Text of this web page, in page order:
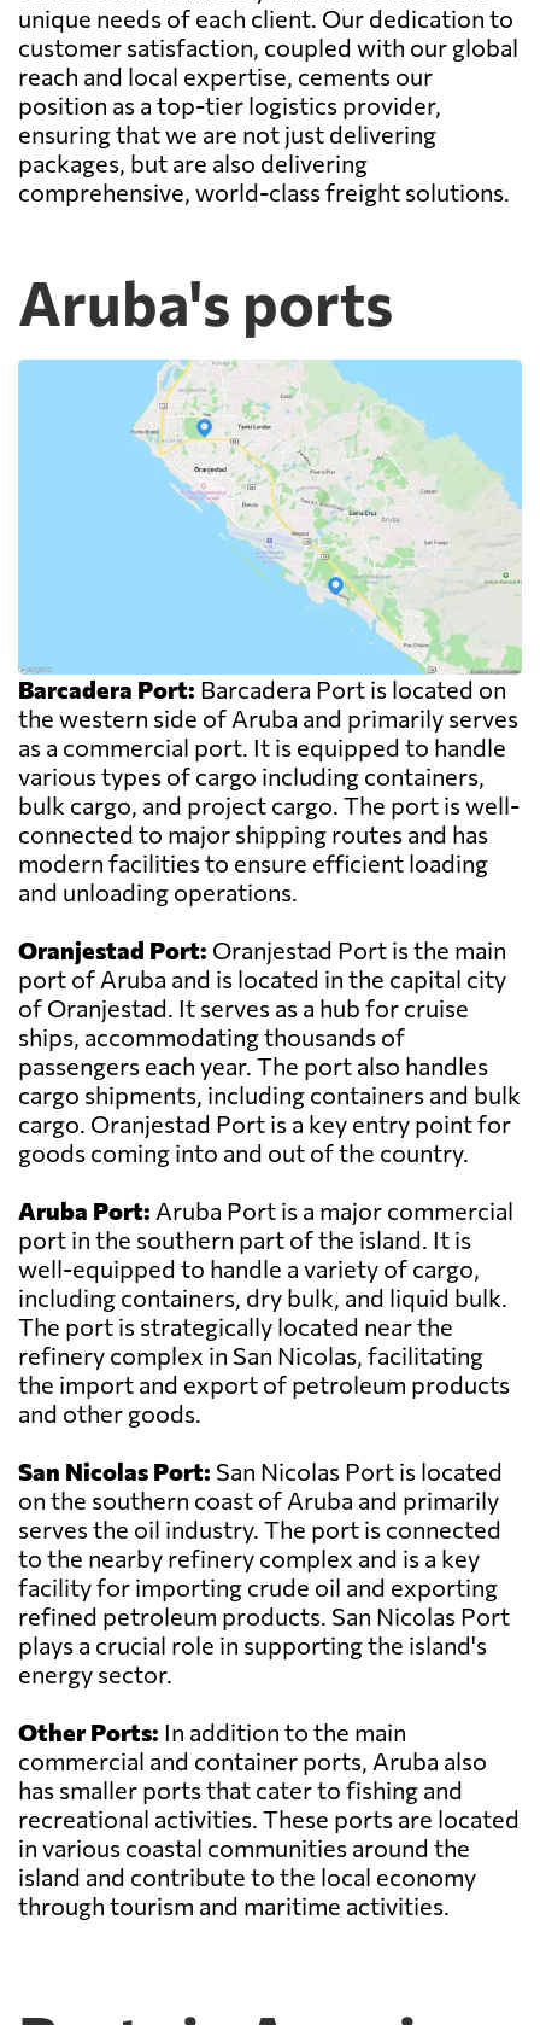
unique needs of each client. Our dedication to
customer satisfaction, coupled with our global
reach and local expertise, cements our
position as a top-tier logistics provider,
ensuring that we are not just delivering
packages, but are also delivering
comprehensive, world-class freight solutions.
Aruba's ports
Barcadera Port: Barcadera Port is located on
the western side of Aruba and primarily serves
as a commercial port. It is equipped to handle
various types of cargo including containers,
bulk cargo, and project cargo. The port is well-
connected to major shipping routes and has
modern facilities to ensure efficient loading
and unloading operations.
Oranjestad Port: Oranjestad Port is the main
port of Aruba and is located in the capital city
of Oranjestad. It serves as a hub for cruise
ships, accommodating thousands of
passengers each year. The port also handles
cargo shipments, including containers and bulk
cargo. Oranjestad Port is a key entry point for
goods coming into and out of the country.
Aruba Port: Aruba Port is a major commercial
port in the southern part of the island. It is
well-equipped to handle a variety of cargo,
including containers, dry bulk, and liquid bulk.
The port is strategically located near the
refinery complex in San Nicolas, facilitating
the import and export of petroleum products
and other goods.
San Nicolas Port: San Nicolas Port is located
on the southern coast of Aruba and primarily
serves the oil industry. The port is connected
to the nearby refinery complex and is a key
facility for importing crude oil and exporting
refined petroleum products. San Nicolas Port
plays a crucial role in supporting the island's
energy sector.
Other Ports: In addition to the main
commercial and container ports, Aruba also
has smaller ports that cater to fishing and
recreational activities. These ports are located
in various coastal communities around the
island and contribute to the local economy
through tourism and maritime activities.